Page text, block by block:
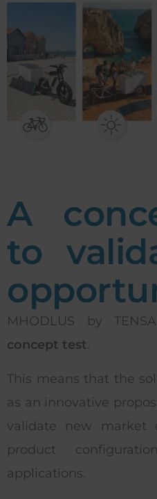
A
to
MHODLUS by
concept test.
This means that the
as an innovative
validate new market
product
applications.